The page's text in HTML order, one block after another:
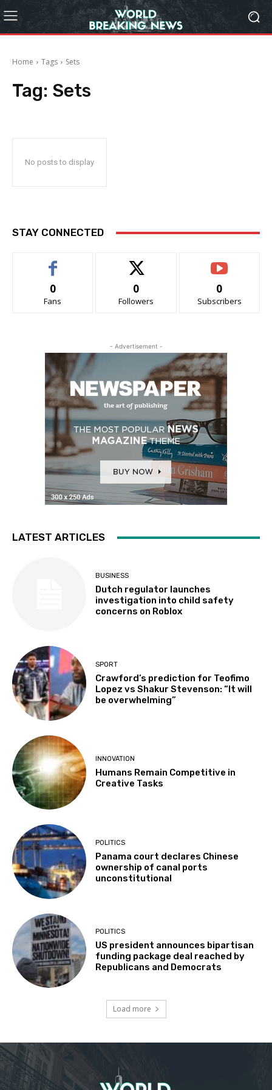
Home Tags Sets
Tag: Sets
No posts to display
STAY CONNECTED
0
Fans
0
Followers
0
Subscribers
- Advertisement -
LATEST ARTICLES
BUSINESS
Dutch regulator launches
investigation into child safety
concerns on Roblox
SPORT
Crawford’s prediction for Teofimo
Lopez vs Shakur Stevenson: “It will
be overwhelming”
INNOVATION
Humans Remain Competitive in
Creative Tasks
POLITICS
Panama court declares Chinese
ownership of canal ports
unconstitutional
POLITICS
US president announces bipartisan
funding package deal reached by
Republicans and Democrats
Load more